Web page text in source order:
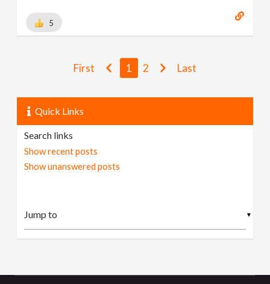
5
First 1 2 Last
Quick Links
Search links
Show recent posts
Show unanswered posts
▼